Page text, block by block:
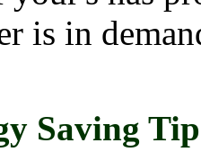
is in
Saving